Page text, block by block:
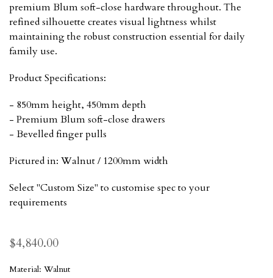
premium Blum soft-close hardware throughout. The
refined silhouette creates visual lightness whilst
maintaining the robust construction essential for daily
family use.
Product Specifications:
- 850mm height, 450mm depth
- Premium Blum soft-close drawers
- Bevelled finger pulls
Pictured in: Walnut / 1200mm width
Select "Custom Size" to customise spec to your
requirements
$4,840.00
Material: Walnut